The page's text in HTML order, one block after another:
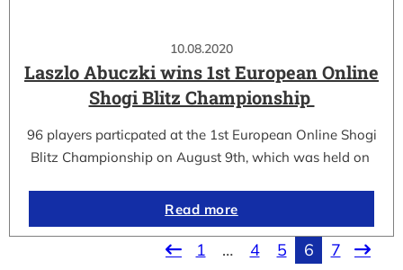
10.08.2020
Laszlo Abuczki wins 1st European Online
Shogi Blitz Championship
96 players particpated at the 1st European Online Shogi
Blitz Championship on August 9th, which was held on
Read more
1 … 4 5 6 7